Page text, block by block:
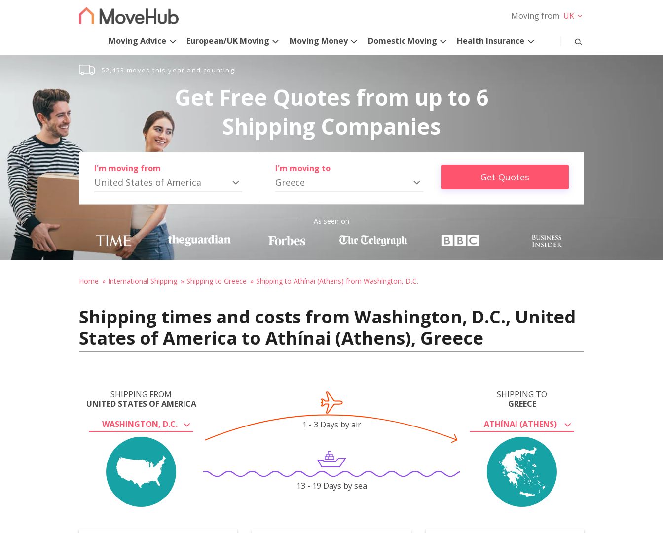
Moving from UK
Moving Advice European/UK Moving Moving Money Domestic Moving Health Insurance
52,453 moves this year and counting!
Get Free Quotes from up to 6
Shipping Companies
I'm moving from
United States of America
I'm moving to
Greece Get Quotes
As seen on
Home International Shipping Shipping to Greece Shipping to Athínai (Athens) from Washington, D.C.
Shipping times and costs from Washington, D.C., United
States of America to Athínai (Athens), Greece
SHIPPING FROM
UNITED STATES OF AMERICA
WASHINGTON, D.C.
SHIPPING TO
GREECE
ATHÍNAI (ATHENS)
1 - 3 Days by air
13 - 19 Days by sea